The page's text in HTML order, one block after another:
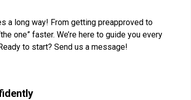
a long way! From getting preapproved to
one” faster. We’re here to guide you every
to start? Send us a message!